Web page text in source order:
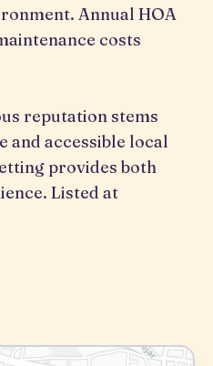
Annual HOA
costs
reputation stems
and accessible local
provides both
Listed at